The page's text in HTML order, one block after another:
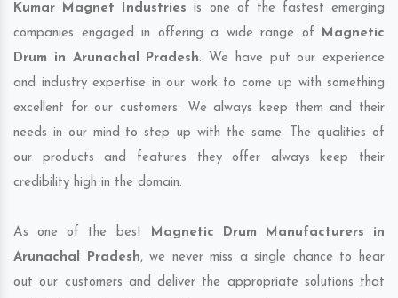
Kumar Magnet Industries is one of the fastest emerging
companies engaged in offering a wide range of
Magnetic
Drum in Arunachal Pradesh. We have put our experience
and industry expertise in our work to come up with something
excellent for our customers. We always keep them and their
needs in our mind to step up with the same. The qualities of
our products and features they offer always keep their
credibility high in the domain.
As one of the best
Magnetic Drum Manufacturers in
Arunachal Pradesh, we never miss a single chance to hear
out our customers and deliver the appropriate solutions that